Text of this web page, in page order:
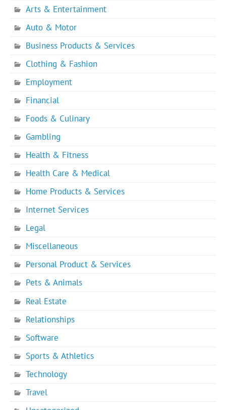
Arts & Entertainment
Auto & Motor
Business Products & Services
Clothing & Fashion
Employment
Financial
Foods & Culinary
Gambling
Health & Fitness
Health Care & Medical
Home Products & Services
Internet Services
Legal
Miscellaneous
Personal Product & Services
Pets & Animals
Real Estate
Relationships
Software
Sports & Athletics
Technology
Travel